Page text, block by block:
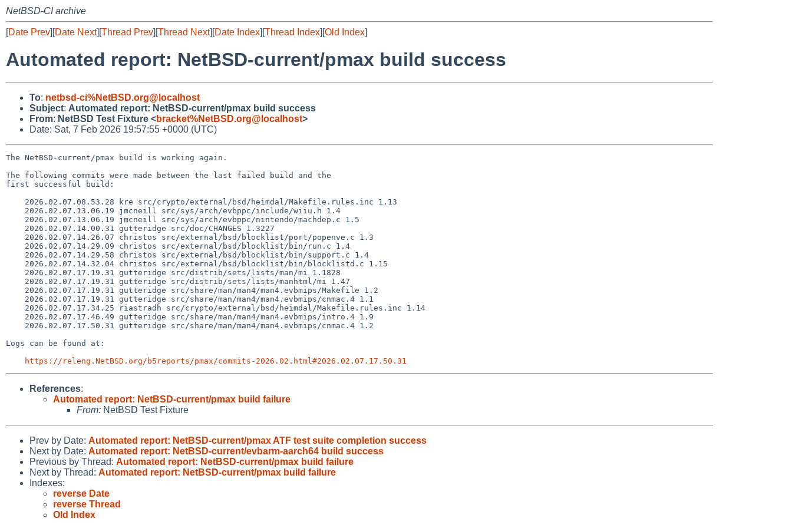
NetBSD-CI archive
[Date Prev][Date Next][Thread Prev][Thread Next][Date Index][Thread Index][Old Index]
Automated report: NetBSD-current/pmax build success
To: netbsd-ci%NetBSD.org@localhost
Subject: Automated report: NetBSD-current/pmax build success
From: NetBSD Test Fixture <bracket%NetBSD.org@localhost>
Date: Sat, 7 Feb 2026 19:57:55 +0000 (UTC)
The NetBSD-current/pmax build is working again.
The following commits were made between the last failed build and the
first successful build:
Logs can be found at:
https://releng.NetBSD.org/b5reports/pmax/commits-2026.02.html#2026.02.07.17.50.31
References:
Automated report: NetBSD-current/pmax build failure
From: NetBSD Test Fixture
Prev by Date: Automated report: NetBSD-current/pmax ATF test suite completion success
Next by Date: Automated report: NetBSD-current/evbarm-aarch64 build success
Previous by Thread: Automated report: NetBSD-current/pmax build failure
Next by Thread: Automated report: NetBSD-current/pmax build failure
Indexes:
reverse Date
reverse Thread
Old Index